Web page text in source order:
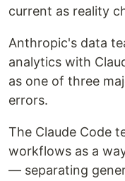
current as reality
Anthropic's data
analytics with
as one of three
errors.
The Claude Code
workflows as a
— separating